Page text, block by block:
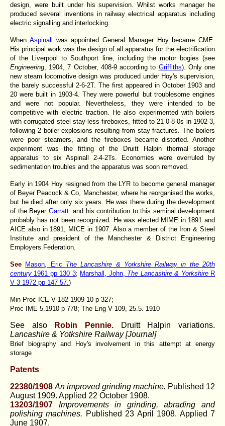
design, were built under his supervision. Whilst works manager he
produced several inventions in railway electrical apparatus including
electric signalling and interlocking.
When Aspinall was appointed General Manager Hoy became CME.
His principal work was the design of all apparatus for the electrification
of the Liverpool to Southport line, including the motor bogies (see
Engineering , 1904, 7 October, 408-9 according to Griffiths). Only one
new steam locomotive design was produced under Hoy's supervision,
the barely successful 2-6-2T. The first appeared in October 1903 and
20 were built in 1903-4. They were powerful but troublesome engines
and were not popular. Nevertheless, they were intended to be
competitive with electric traction. He also experimented with boilers
with corrugated steel stay-less fireboxes, fitted to 21 0-8-0s in 1902-3,
following 2 boiler explosions resulting from stay fractures. The boilers
were poor steamers, and the fireboxes became distorted. Another
experiment was the fitting of the Druitt Halpin thermal storage
apparatus to six Aspinall 2-4-2Ts. Economies were overruled by
sedimentation troubles and the apparatus was soon removed.
Early in 1904 Hoy resigned from the LYR to become general manager
of Beyer Peacock & Co, Manchester, where he reorganised the works,
but he died after only six years. He was there during the development
of the Beyer Garratt: and his contribution to this seminal development
probably has not been recognized. He was elected MIME in 1891 and
AICE also in 1891, MICE in 1907. Also a member of the Iron & Steel
Institute and president of the Manchester & District Engineering
Employers Federation.
See Mason, Eric The Lancashire & Yorkshire Railway in the 20th
century 1961 pp 130 3; Marshall, John, The Lancashire & YorkshireR
V 3 1972 pp 147 57. )
Min Proc ICE V 182 1909 10 p 327;
Proc IME 5.1910 p 778; The Eng V 109, 25.5. 1910
See also Robin Pennie. Druitt Halpin variations.
Lancashire & Yotkshire Railway [Journal]
Brief biography and Hoy's involvement in this attempt at energy
storage
Patents
22380/1908 An improved grinding machine. Published 12
August 1909. Applied 22 October 1908.
13203/1907 Improvements in grinding, abrading and
polishing machines. Published 23 April 1908. Applied 7
June 1907.